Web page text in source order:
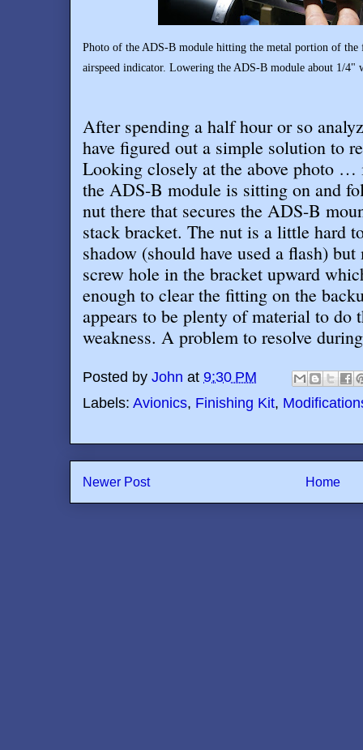
Photo of the ADS-B module hitting the metal portion of
airspeed indicator. Lowering the ADS-B module about 1/4"
After spending a half hour or so
have figured out a simple solution to
Looking closely at the above photo …
the ADS-B module is sitting on and
nut there that secures the ADS-B
stack bracket. The nut is a little hard
shadow (should have used a flash)
screw hole in the bracket upward
enough to clear the fitting on the
appears to be plenty of material to do
weakness. A problem to resolve
Posted by John at 9:30 PM
Labels: Avionics, Finishing Kit,
Newer Post Home